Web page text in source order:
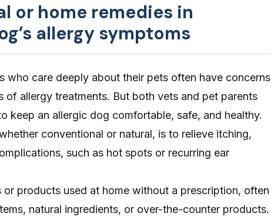
or home remedies in
allergy symptoms
who care deeply about their pets often have concerns
of allergy treatments. But both vets and pet parents
keep an allergic dog comfortable, safe, and healthy.
conventional or natural, is to relieve itching,
such as hot spots or recurring ear
or products used at home without a prescription, often
natural ingredients, or over-the-counter products.